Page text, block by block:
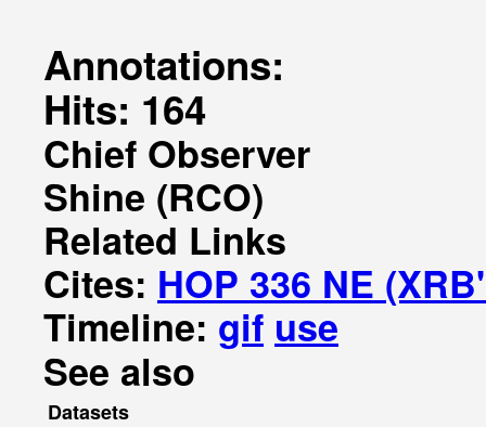
Annotations:
Hits: 164
Chief Observer
Shine (RCO)
Related Links
Cites: HOP 336 NE
Timeline: gif use
See also
Datasets